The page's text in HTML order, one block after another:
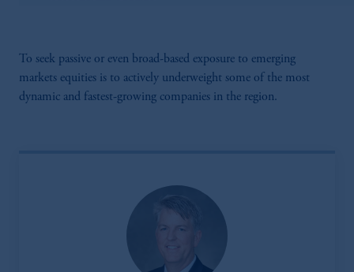
To seek passive or even broad-based exposure to emerging
markets equities is to actively underweight some of the most
dynamic and fastest-growing companies in the region.